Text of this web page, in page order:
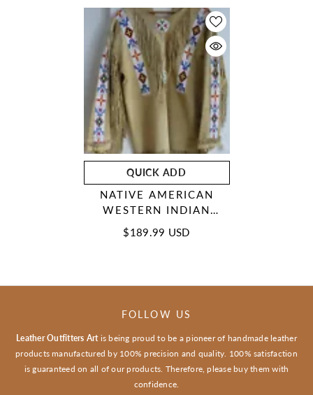
QUICK ADD
NATIVE AMERICAN
WESTERN INDIAN
SUEDE LEATHER
JACKET FRINGES &
$189.99 USD
FOLLOW US
Leather Outfitters Art is being proud to be a pioneer of handmade leather
products manufactured by 100% precision and quality. 100% satisfaction
is guaranteed on all of our products. Therefore, please buy them with
confidence.